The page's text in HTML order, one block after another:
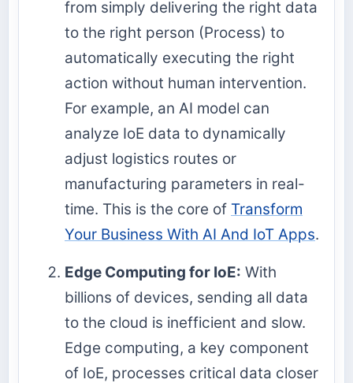
from simply delivering the right data
to the right person (Process) to
automatically executing the right
action without human intervention.
For example, an AI model can
analyze IoE data to dynamically
adjust logistics routes or
manufacturing parameters in real-
time. This is the core of Transform
Your Business With AI And IoT Apps.
Edge Computing for IoE: With
billions of devices, sending all data
to the cloud is inefficient and slow.
Edge computing, a key component
of IoE, processes critical data closer